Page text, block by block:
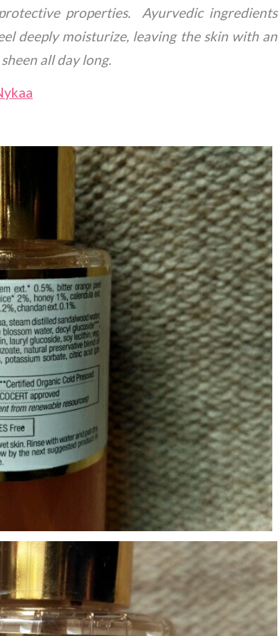
properties. Ayurvedic ingredients
deeply moisturize, leaving the skin with an
all day long.